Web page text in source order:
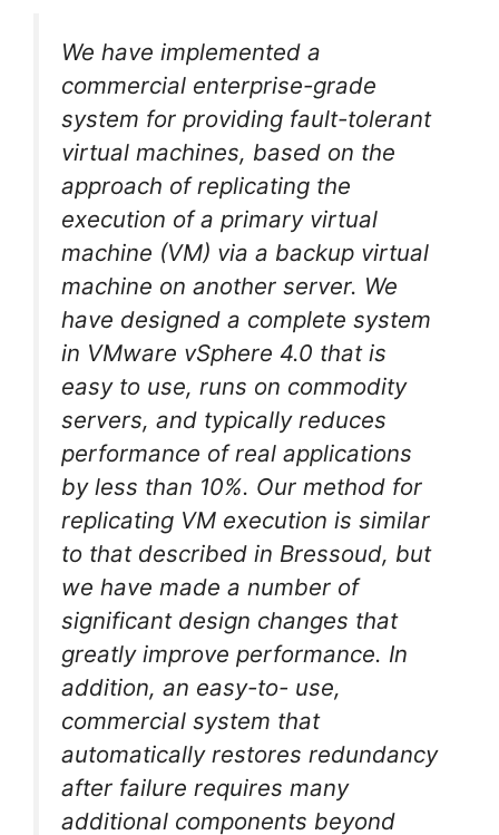
We have implemented a
commercial enterprise-grade
system for providing fault-tolerant
virtual machines, based on the
approach of replicating the
execution of a primary virtual
machine (VM) via a backup virtual
machine on another server. We
have designed a complete system
in VMware vSphere 4.0 that is
easy to use, runs on commodity
servers, and typically reduces
performance of real applications
by less than 10%. Our method for
replicating VM execution is similar
to that described in Bressoud, but
we have made a number of
significant design changes that
greatly improve performance. In
addition, an easy-to- use,
commercial system that
automatically restores redundancy
after failure requires many
additional components beyond